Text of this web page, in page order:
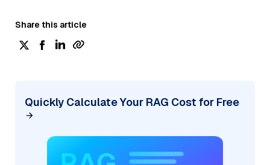
Share this article
Quickly Calculate Your RAG Cost for Free